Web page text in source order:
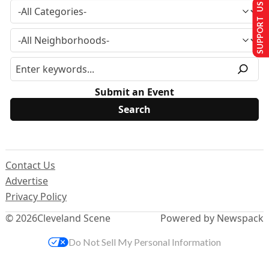
Submit an Event
© 2026Cleveland Scene
Contact Us
Advertise
Privacy Policy
Powered by Newspack
SUPPORT US
Do Not Sell My Personal Information